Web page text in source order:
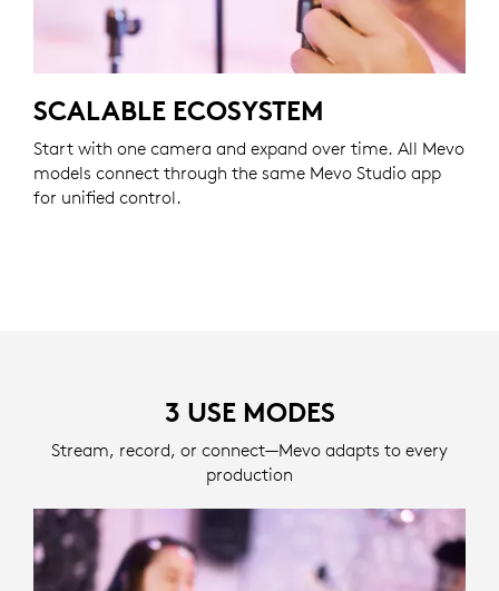
SCALABLE ECOSYSTEM
Start with one camera and expand over time. All Mevo
models connect through the same Mevo Studio app
for unified control.
3 USE MODES
Stream, record, or connect—Mevo adapts to every
production